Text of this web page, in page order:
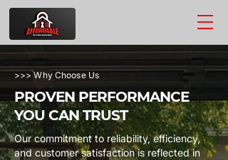
>>> Why Choose Us
PROVEN PERFORMANCE
YOU CAN TRUST
Our commitment to reliability, efficiency,
and customer satisfaction is reflected in